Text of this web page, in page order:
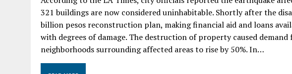
321 buildings are now considered uninhabitable. Shortly after the
billion pesos reconstruction plan, making financial aid and loans
with degrees of damage. The destruction of property caused
neighborhoods surrounding affected areas to rise by 50%. In…